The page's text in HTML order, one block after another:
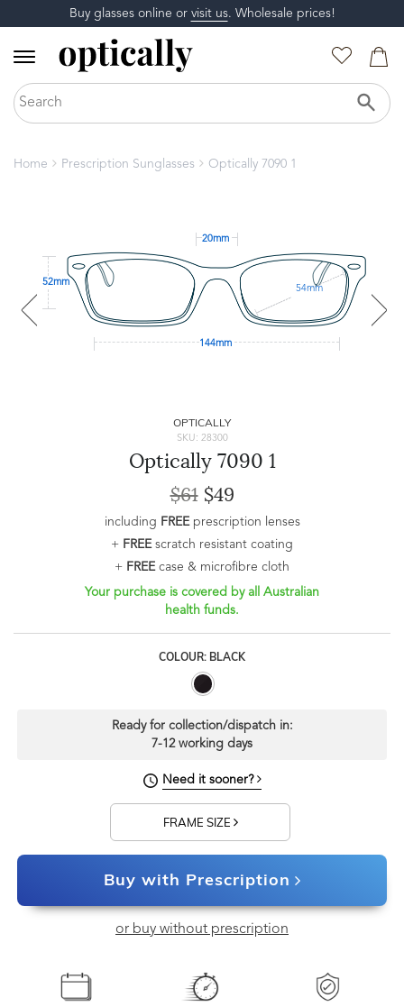
Buy glasses online or visit us. Wholesale prices!
Home Prescription Sunglasses Optically 7090 1
20mm
52mm
54mm
144mm
OPTICALLY
SKU: 28300
Optically 7090 1
$61$49
including FREEprescription lenses
+ FREEscratch resistant coating
+ FREEcase & microfibre cloth
Your purchase is covered by all Australian
health funds.
COLOUR: BLACK
Ready for collection/dispatch in:
7-12 working days
Need it sooner?
FRAME SIZE
Buy with Prescription
or buy without prescription